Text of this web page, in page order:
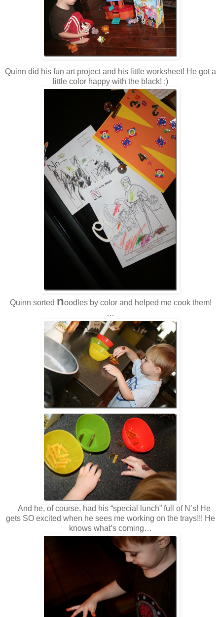
Quinn did his fun art project and his little worksheet! He got a
little color happy with the black! :)
Quinn sorted noodles by color and helped me cook them!
…
And he, of course, had his “special lunch” full of N’s! He
gets SO excited when he sees me working on the trays!!! He
knows what’s coming…